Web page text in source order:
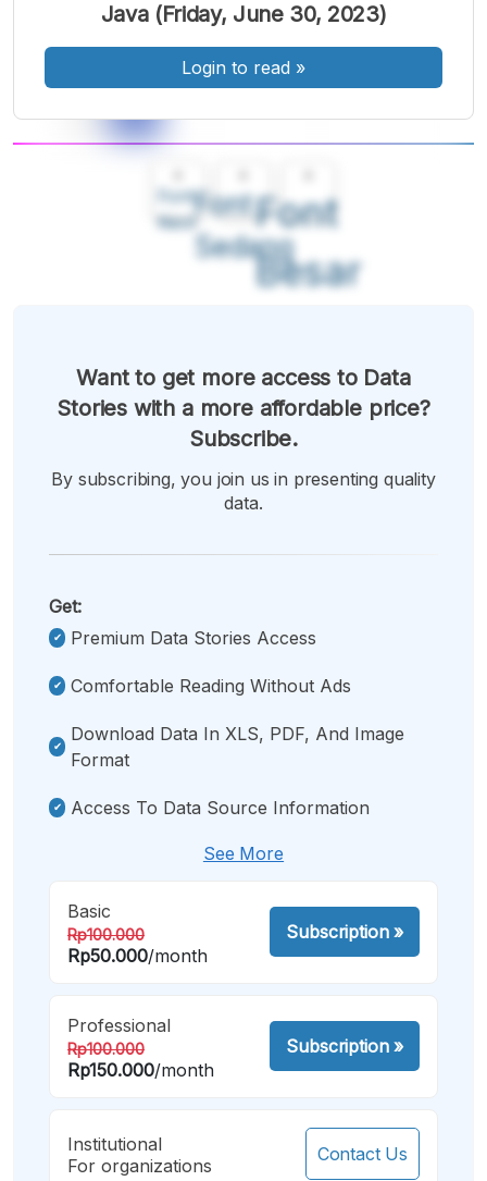
Font
Kecil
Font
Sedang
Font
Besar
Java (Friday, June 30, 2023)
Login to read »
Want to get more access to Data
Stories with a more affordable price?
Subscribe.
By subscribing, you join us in presenting quality
data.
Get:
Premium Data Stories Access
Comfortable Reading Without Ads
Download Data In XLS, PDF, And Image
Format
Access To Data Source Information
See More
Basic
Rp100.000
Rp50.000/month
Subscription»
Professional
Rp100.000
Rp150.000/month
Subscription»
Institutional
For organizations
Contact Us